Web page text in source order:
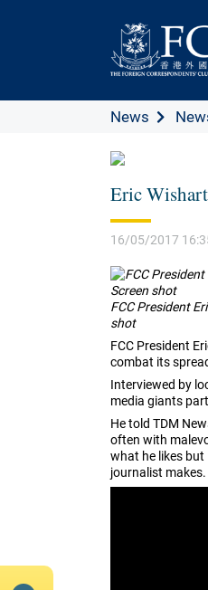
News
Eric
16/05/2017
FCC President
shot
FCC President
combat its
Interviewed by
media giants
He told TDM
often with
what he likes but
journalist makes.